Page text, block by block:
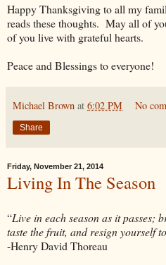
Happy Thanksgiving to all my
reads these thoughts. May all of
of you live with grateful hearts.
Peace and Blessings to everyone!
Michael Brown at 6:02 PM No
Share
Friday, November 21, 2014
Living In The Season
“Live in each season as it passes;
taste the fruit, and resign yourself
-Henry David Thoreau